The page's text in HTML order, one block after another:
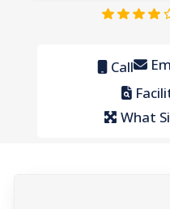
Call
What